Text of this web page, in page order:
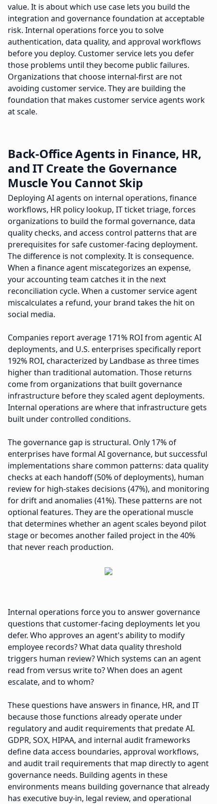
value. It is about which use case lets you build the
integration and governance foundation at acceptable
risk. Internal operations force you to solve
authentication, data quality, and approval workflows
before you deploy. Customer service lets you defer
those problems until they become public failures.
Organizations that choose internal-first are not
avoiding customer service. They are building the
foundation that makes customer service agents work
at scale.
Back-Office Agents in Finance, HR,
and IT Create the Governance
Muscle You Cannot Skip
Deploying AI agents on internal operations, finance
workflows, HR policy lookup, IT ticket triage, forces
organizations to build the formal governance, data
quality checks, and access control patterns that are
prerequisites for safe customer-facing deployment.
The difference is not complexity. It is consequence.
When a finance agent miscategorizes an expense,
your accounting team catches it in the next
reconciliation cycle. When a customer service agent
miscalculates a refund, your brand takes the hit on
social media.
Companies report average 171% ROI from agentic AI
deployments, and U.S. enterprises specifically report
192% ROI, characterized by Landbase as three times
higher than traditional automation. Those returns
come from organizations that built governance
infrastructure before they scaled agent deployments.
Internal operations are where that infrastructure gets
built under controlled conditions.
The governance gap is structural. Only 17% of
enterprises have formal AI governance, but successful
implementations share common patterns: data quality
checks at each handoff (50% of deployments), human
review for high-stakes decisions (47%), and monitoring
for drift and anomalies (41%). These patterns are not
optional features. They are the operational muscle
that determines whether an agent scales beyond pilot
stage or becomes another failed project in the 40%
that never reach production.
Internal operations force you to answer governance
questions that customer-facing deployments let you
defer. Who approves an agent's ability to modify
employee records? What data quality threshold
triggers human review? Which systems can an agent
read from versus write to? When does an agent
escalate, and to whom?
These questions have answers in finance, HR, and IT
because those functions already operate under
regulatory and audit requirements that predate AI.
GDPR, SOX, HIPAA, and internal audit frameworks
define data access boundaries, approval workflows,
and audit trail requirements that map directly to agent
governance needs. Building agents in these
environments means building governance that already
has executive buy-in, legal review, and operational